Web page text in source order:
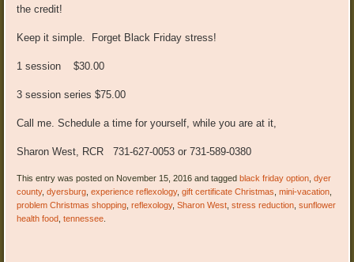
the credit!
Keep it simple. Forget Black Friday stress!
1 session $30.00
3 session series $75.00
Call me. Schedule a time for yourself, while you are at it,
Sharon West, RCR 731-627-0053 or 731-589-0380
This entry was posted on November 15, 2016 and taggedblack friday option ,dyer
county,dyersburg ,experience reflexology,gift certificate Christmas ,mini-vacation
problem Christmas shopping ,reflexology,Sharon West ,stress reduction ,sunflower
health food ,tennessee